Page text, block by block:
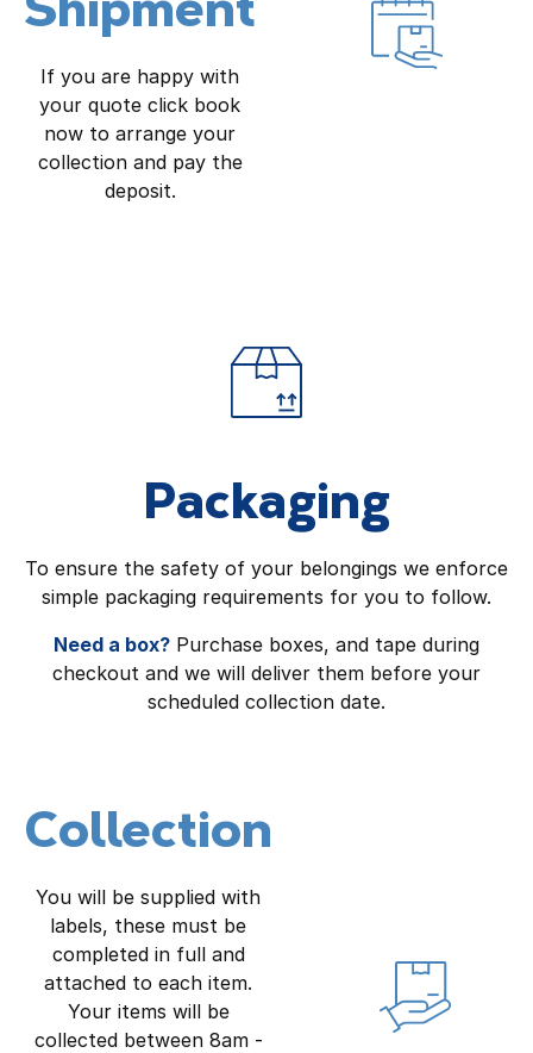
If you are happy with
your quote click book
now to arrange your
collection and pay the
deposit.
Packaging
To ensure the safety of your belongings we enforce
simple packaging requirements for you to follow.
Need a box? Purchase boxes, and tape during
checkout and we will deliver them before your
scheduled collection date.
Collection
You will be supplied with
labels, these must be
completed in full and
attached to each item.
Your items will be
collected between 8am -